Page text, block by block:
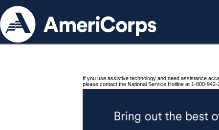
If you use assistive technology and need assistance
please contact the National Service Hotline at 1-800-942-